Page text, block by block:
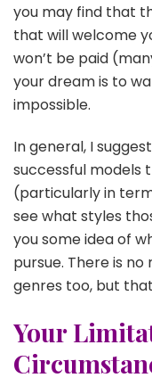
you may find that
that will welcome
won’t be paid
your dream is to
impossible.
In general, I
successful models
(particularly in
see what styles
you some idea of
pursue. There is
genres too, but
Your